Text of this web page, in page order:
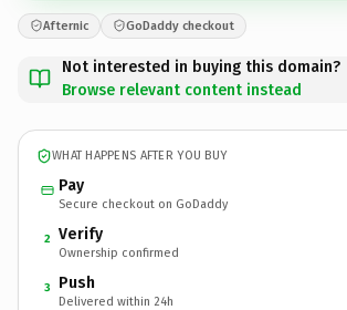
Afternic GoDaddy checkout
Not interested in buying this domain?
Browse relevant content instead
WHAT HAPPENS AFTER YOU BUY
Pay
Secure checkout on GoDaddy
2 Verify
Ownership confirmed
3 Push
Delivered within 24h